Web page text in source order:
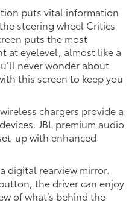
puts vital information
steering wheel Critics
puts the most
at eyelevel, almost like a
never wonder about
this screen to keep you
chargers provide a
JBL premium audio
up with enhanced
digital rearview mirror.
the driver can enjoy
of what’s behind the